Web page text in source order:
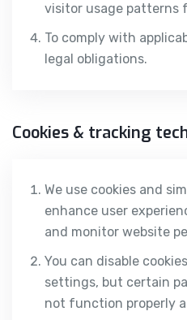
visitor usage patterns
To comply with
legal obligations.
Cookies & tracking
We use cookies and
enhance user
and monitor website
You can disable
settings, but certain
not function properly